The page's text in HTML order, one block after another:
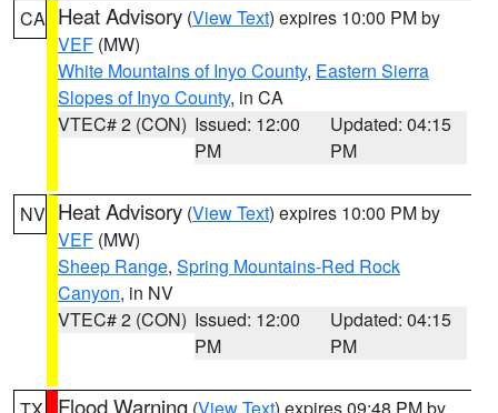
CA Heat Advisory (View Text) expires 10:00 PM by
VEF (MW)
White Mountains of Inyo County, Eastern Sierra
Slopes of Inyo County, in CA
VTEC# 2 (CON) Issued: 12:00
PM
Updated: 04:15
PM
NV Heat Advisory (View Text) expires 10:00 PM by
VEF (MW)
Sheep Range, Spring Mountains-Red Rock
Canyon, in NV
VTEC# 2 (CON) Issued: 12:00
PM
Updated: 04:15
PM
Flood Warning